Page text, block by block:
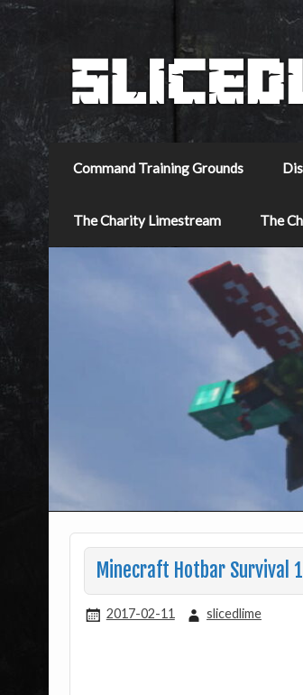
Command Training Grounds
The Charity Limestream The
Minecraft Hotbar Survival
2017-02-11 slicedlime